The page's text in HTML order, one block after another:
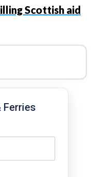
Scottish aid
Ferries